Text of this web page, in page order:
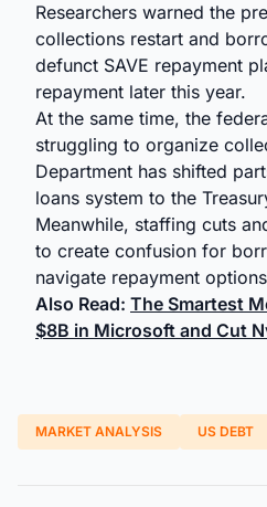
Researchers warned the
collections restart and
defunct SAVE repayment
repayment later this year.
At the same time, the
struggling to organize
Department has shifted
loans system to the
Meanwhile, staffing cuts
to create confusion for
navigate repayment
Also Read: The Smartest
$8B in Microsoft and Cut
MARKET ANALYSIS US DEBT